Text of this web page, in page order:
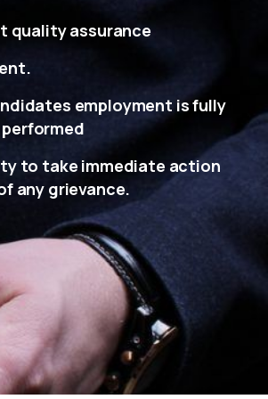
quality assurance
employment is fully
to take immediate action
any grievance.